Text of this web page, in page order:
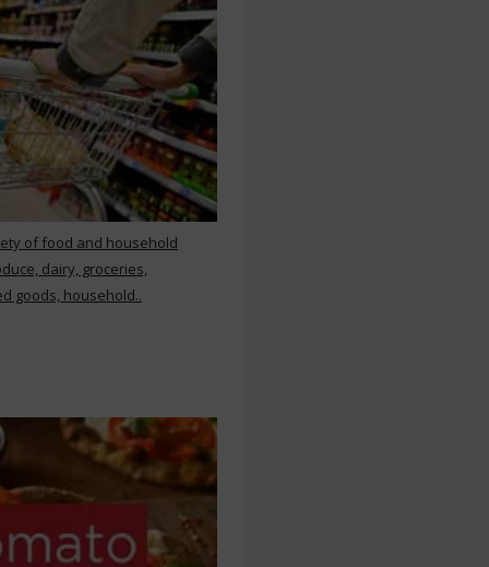
of food and household
dairy, groceries,
goods, household..